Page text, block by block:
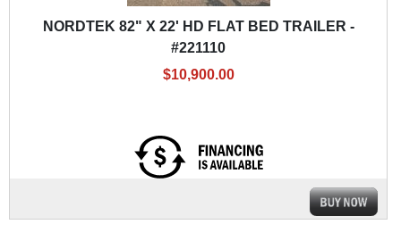
NORDTEK 82" X 22' HD FLAT BED TRAILER -
#221110
$10,900.00